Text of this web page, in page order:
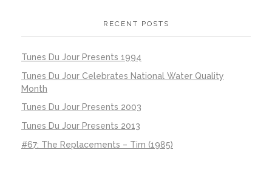
RECENT POSTS
Tunes Du Jour Presents 1994
Tunes Du Jour Celebrates National Water Quality
Month
Tunes Du Jour Presents 2003
Tunes Du Jour Presents 2013
#67: The Replacements – Tim (1985)